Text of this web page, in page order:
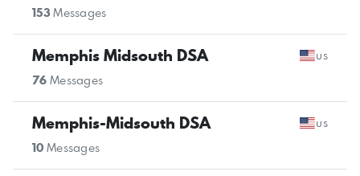
153Messages
Memphis Midsouth DSA us
76 Messages
Memphis-Midsouth DSA us
10 Messages